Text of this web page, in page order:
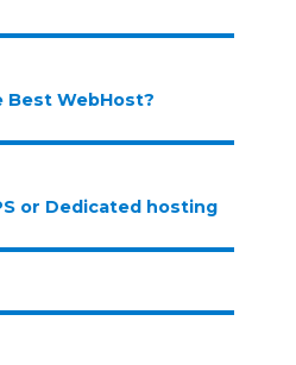
Best WebHost?
or Dedicated hosting